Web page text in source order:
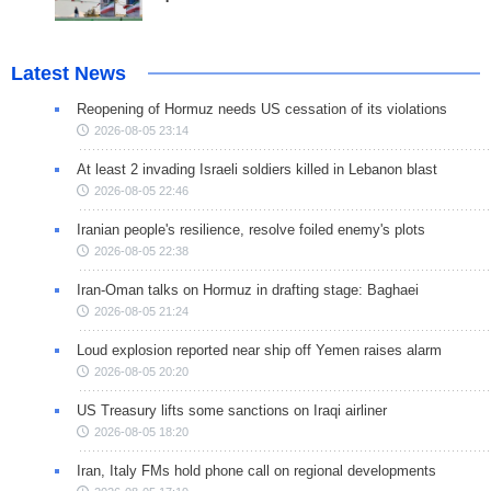
Latest News
Reopening of Hormuz needs US cessation of its violations
2026-08-05 23:14
At least 2 invading Israeli soldiers killed in Lebanon blast
2026-08-05 22:46
Iranian people's resilience, resolve foiled enemy's plots
2026-08-05 22:38
Iran-Oman talks on Hormuz in drafting stage: Baghaei
2026-08-05 21:24
Loud explosion reported near ship off Yemen raises alarm
2026-08-05 20:20
US Treasury lifts some sanctions on Iraqi airliner
2026-08-05 18:20
Iran, Italy FMs hold phone call on regional developments